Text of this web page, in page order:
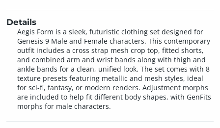
Details
Aegis Form is a sleek, futuristic clothing set designed for
Genesis 9 Male and Female characters. This contemporary
outfit includes a cross strap mesh crop top, fitted shorts,
and combined arm and wrist bands along with thigh and
ankle bands for a clean, unified look. The set comes with 8
texture presets featuring metallic and mesh styles, ideal
for sci-fi, fantasy, or modern renders. Adjustment morphs
are included to help fit different body shapes, with GenFits
morphs for male characters.